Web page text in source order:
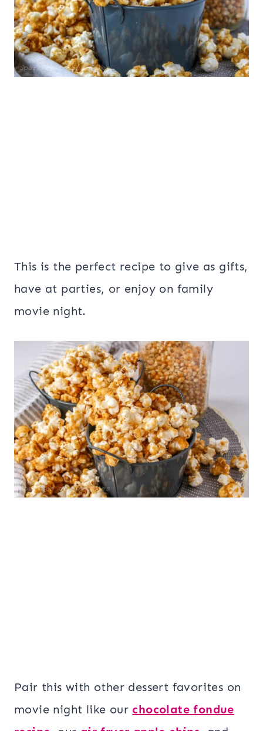
This is the perfect recipe to give as gifts,
have at parties, or enjoy on family
movie night.
Pair this with other dessert favorites on
movie night like ourchocolate fondue